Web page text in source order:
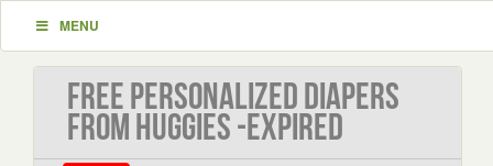
MENU
Free Personalized Diapers
From Huggies -EXPIRED